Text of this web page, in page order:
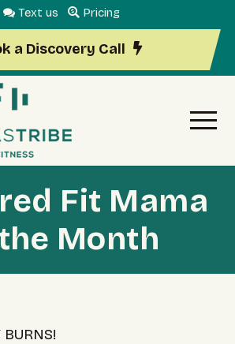
Text us Pricing
a Discovery Call
Fit Mama
Month